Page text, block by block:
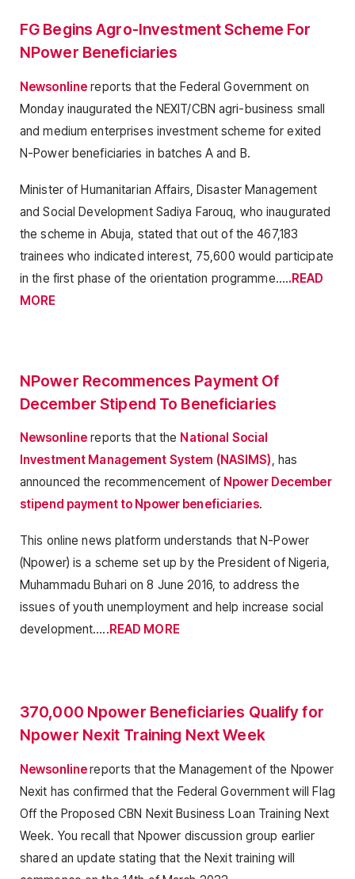
FG Begins Agro-Investment Scheme For
NPower Beneficiaries
Newsonline reports that the Federal Government on
Monday inaugurated the NEXIT/CBN agri-business small
and medium enterprises investment scheme for exited
N-Power beneficiaries in batches A and B.
Minister of Humanitarian Affairs, Disaster Management
and Social Development Sadiya Farouq, who inaugurated
the scheme in Abuja, stated that out of the 467,183
trainees who indicated interest, 75,600 would participate
in the first phase of the orientation programme…..READ
MORE
NPower Recommences Payment Of
December Stipend To Beneficiaries
Newsonline reports that the National Social
Investment Management System (NASIMS), has
announced the recommencement of Npower December
stipend payment to Npower beneficiaries.
This online news platform understands that N-Power
(Npower) is a scheme set up by the President of Nigeria,
Muhammadu Buhari on 8 June 2016, to address the
issues of youth unemployment and help increase social
development….. READ MORE
370,000 Npower Beneficiaries Qualify for
Npower Nexit Training Next Week
Newsonlinereports that the Management of the Npower
Nexit has confirmed that the Federal Government will Flag
Off the Proposed CBN Nexit Business Loan Training Next
Week. You recall that Npower discussion group earlier
shared an update stating that the Nexit training will